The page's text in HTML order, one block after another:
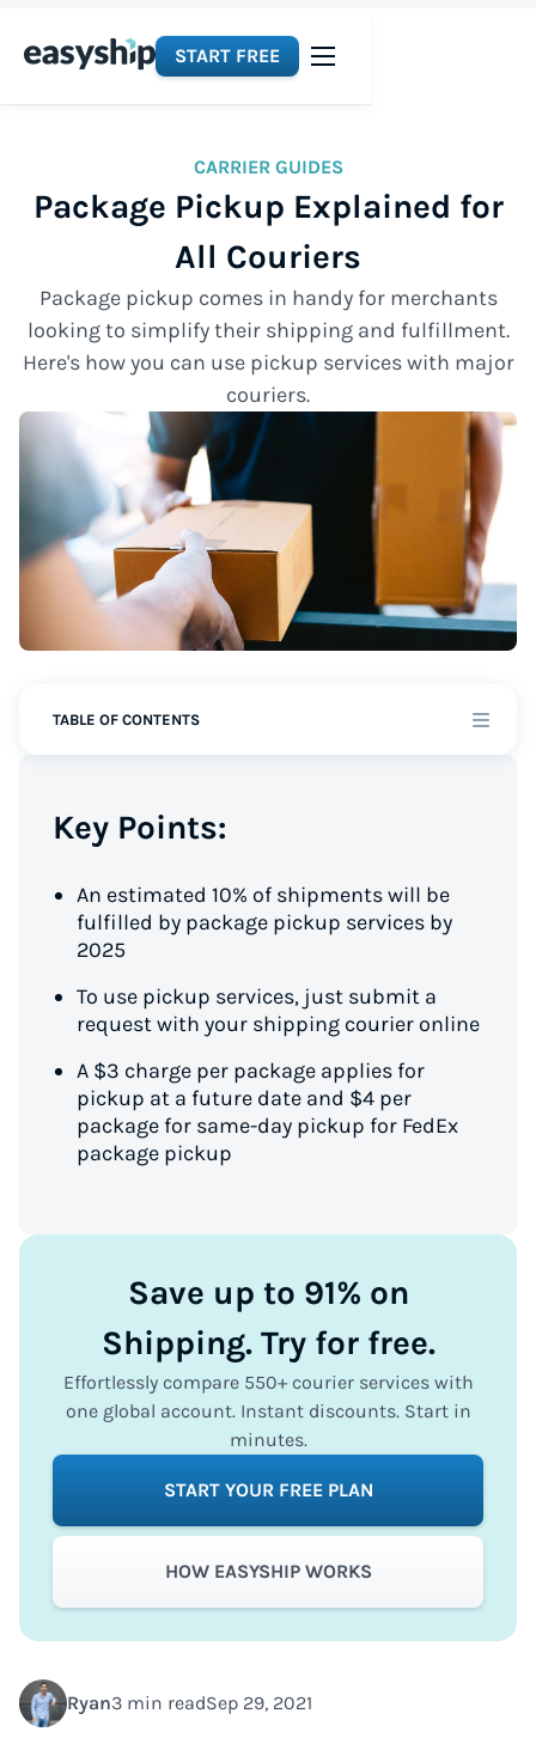
START FREE
CARRIER GUIDES
Package Pickup Explained for
All Couriers
Package pickup comes in handy for merchants
looking to simplify their shipping and fulfillment.
Here's how you can use pickup services with major
couriers.
Ryan3 min readSep 29, 2021
TABLE OF CONTENTS
Key Points:
An estimated 10% of shipments will be
fulfilled by package pickup services by
2025
To use pickup services, just submit a
request with your shipping courier online
A $3 charge per package applies for
pickup at a future date and $4 per
package for same-day pickup for FedEx
package pickup
Save up to 91% on
Shipping. Try for free.
Effortlessly compare 550+ courier services with
one global account. Instant discounts. Start in
minutes.
START YOUR FREE PLAN
HOW EASYSHIP WORKS